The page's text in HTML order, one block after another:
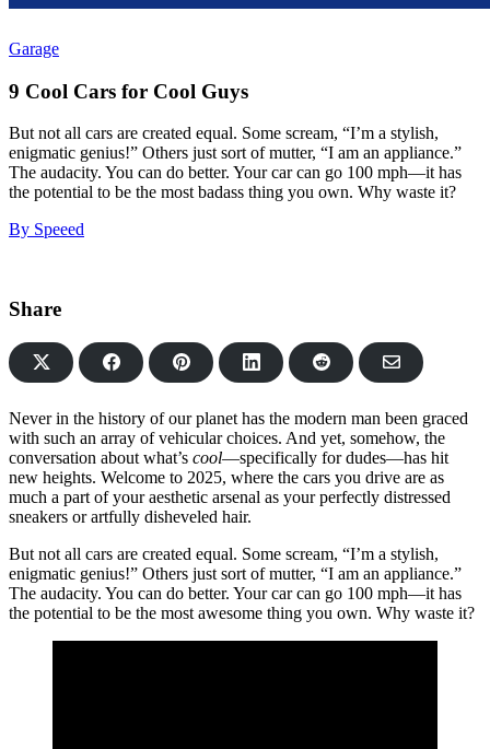
Garage
9 Cool Cars for Cool Guys
But not all cars are created equal. Some scream, “I’m a stylish,
enigmatic genius!” Others just sort of mutter, “I am an appliance.”
The audacity. You can do better. Your car can go 100 mph—it has
the potential to be the most badass thing you own. Why waste it?
By Speeed
Share
Share
on
Share
on
Share
on
Share
on
Share
via
Never in the history of our planet has the modern man been graced
with such an array of vehicular choices. And yet, somehow, the
conversation about what’s cool—specifically for dudes—has hit
new heights. Welcome to 2025, where the cars you drive are as
much a part of your aesthetic arsenal as your perfectly distressed
sneakers or artfully disheveled hair.
But not all cars are created equal. Some scream, “I’m a stylish,
enigmatic genius!” Others just sort of mutter, “I am an appliance.”
The audacity. You can do better. Your car can go 100 mph—it has
the potential to be the most awesome thing you own. Why waste it?